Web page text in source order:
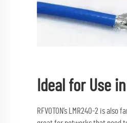
Ideal for Use
RFVOTON’s LMR240-2 is